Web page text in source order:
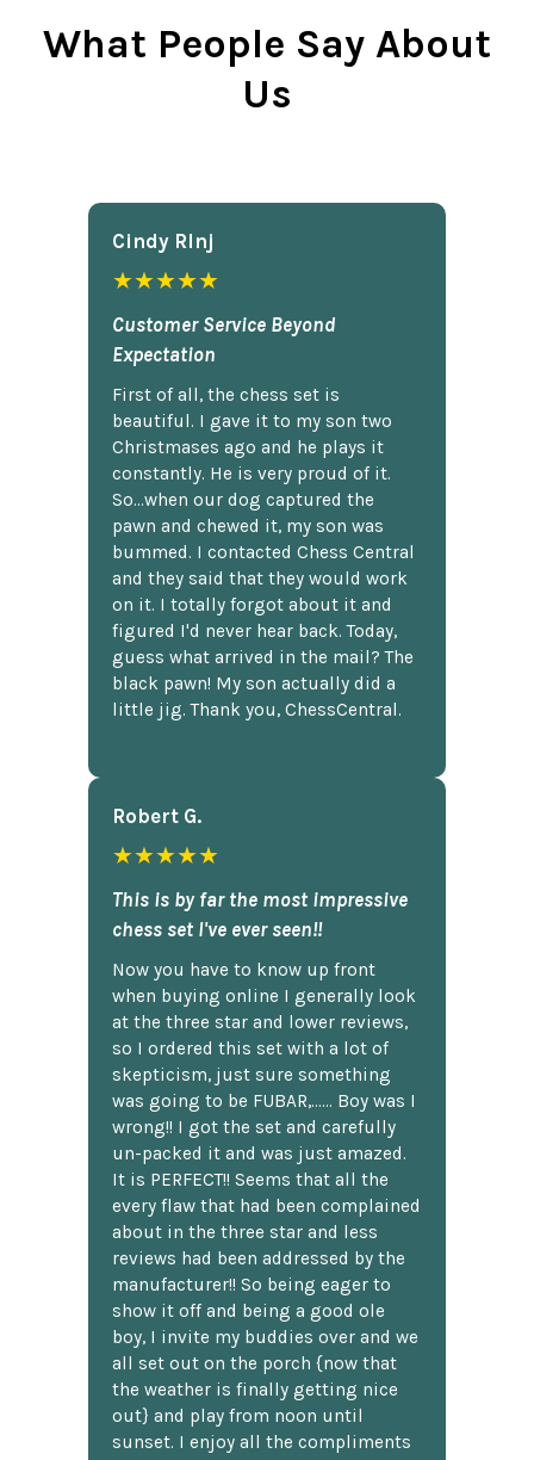
What People Say About
Us
Cindy Rlnj
★★★★★
Customer Service Beyond
Expectation
First of all, the chess set is
beautiful. I gave it to my son two
Christmases ago and he plays it
constantly. He is very proud of it.
So...when our dog captured the
pawn and chewed it, my son was
bummed. I contacted Chess Central
and they said that they would work
on it. I totally forgot about it and
figured I'd never hear back. Today,
guess what arrived in the mail? The
black pawn! My son actually did a
little jig. Thank you, ChessCentral.
Robert G.
★★★★★
This is by far the most impressive
chess set I've ever seen!!
Now you have to know up front
when buying online I generally look
at the three star and lower reviews,
so I ordered this set with a lot of
skepticism, just sure something
was going to be FUBAR,...... Boy was I
wrong!! I got the set and carefully
un-packed it and was just amazed.
It is PERFECT!! Seems that all the
every flaw that had been complained
about in the three star and less
reviews had been addressed by the
manufacturer!! So being eager to
show it off and being a good ole
boy, I invite my buddies over and we
all set out on the porch {now that
the weather is finally getting nice
out} and play from noon until
sunset. I enjoy all the compliments